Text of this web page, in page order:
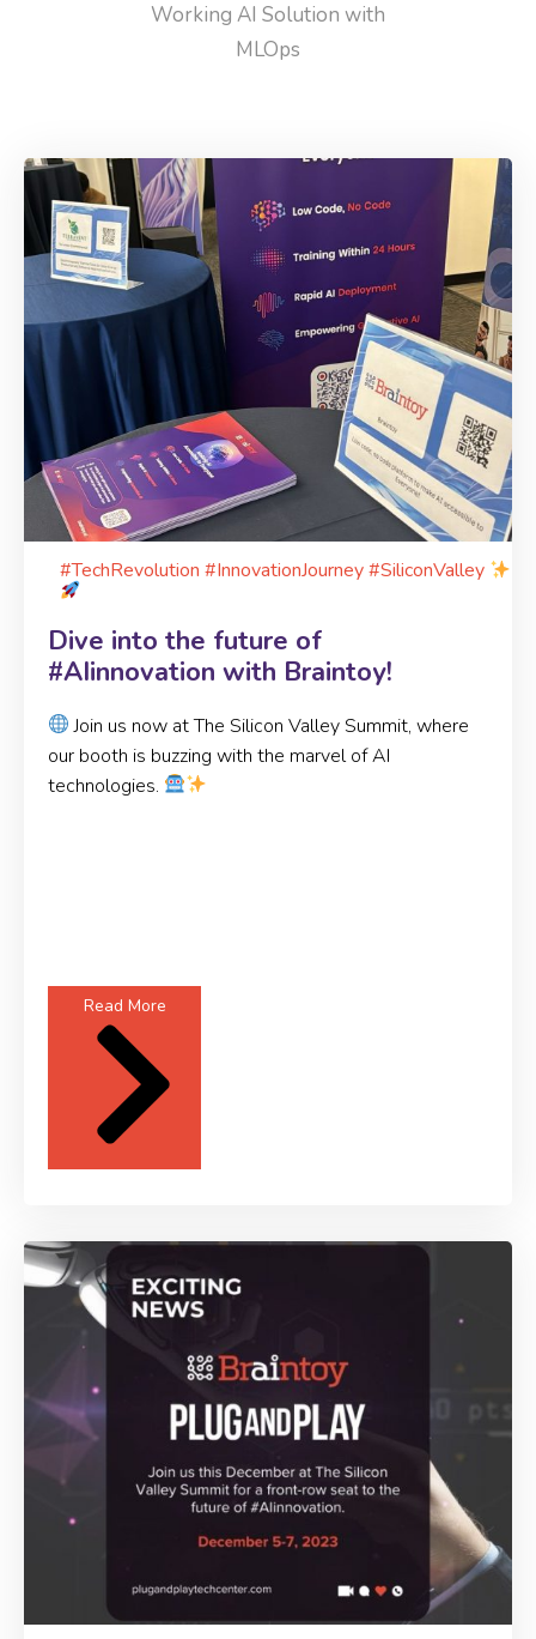
Working AI Solution with
MLOps
#TechRevolution #InnovationJourney #SiliconValley
Dive into the future of
#AIinnovation with Braintoy!
Join us now at The Silicon Valley Summit, where
our booth is buzzing with the marvel of AI
technologies.
Read More